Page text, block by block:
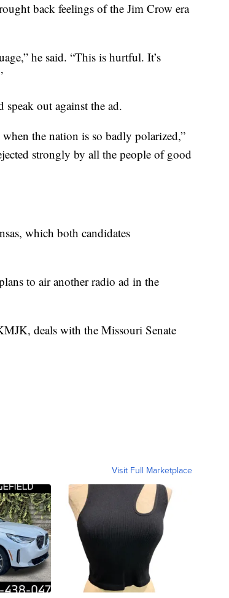
back feelings of the Jim Crow era
he said. “This is hurtful. It’s
out against the ad.
the nation is so badly polarized,”
strongly by all the people of good
which both candidates
to air another radio ad in the
deals with the Missouri Senate
Visit Full Marketplace